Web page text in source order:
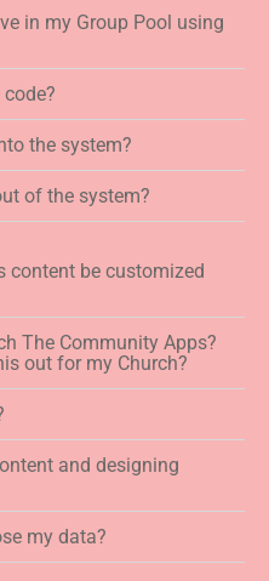
in my Group Pool using
the system?
of the system?
content be customized
The Community Apps?
out for my Church?
and designing
my data?